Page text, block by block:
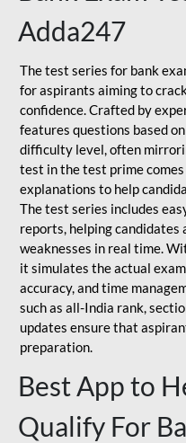
Adda247
The test series for bank
for aspirants aiming to
confidence. Crafted by
features questions based
difficulty level, often
test in the test prime
explanations to help
The test series includes
reports, helping
weaknesses in real time.
it simulates the actual
accuracy, and time
such as all-India rank,
updates ensure that
preparation.
Best App to
Qualify For